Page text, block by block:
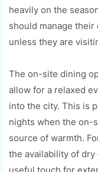
heavily on the
should manage
unless they are
The on-site dining
allow for a relaxed
into the city. This is
nights when the on-
source of warmth.
the availability of